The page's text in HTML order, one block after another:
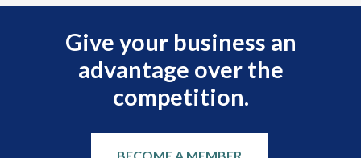
Give your business an
advantage over the
competition.